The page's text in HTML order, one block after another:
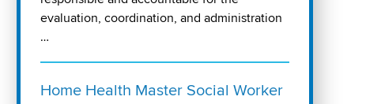
evaluation, coordination, and administration
…
Home Health Master Social Worker